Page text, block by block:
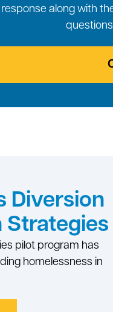
response along with
Diversion
Strategies
pilot program has
homelessness in